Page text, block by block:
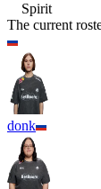
Spirit
The current
donk